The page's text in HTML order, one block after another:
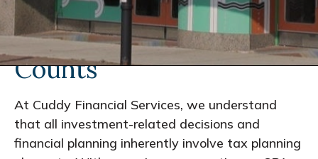
Every Interaction
Counts
At Cuddy Financial Services, we understand
that all investment-related decisions and
financial planning inherently involve tax planning